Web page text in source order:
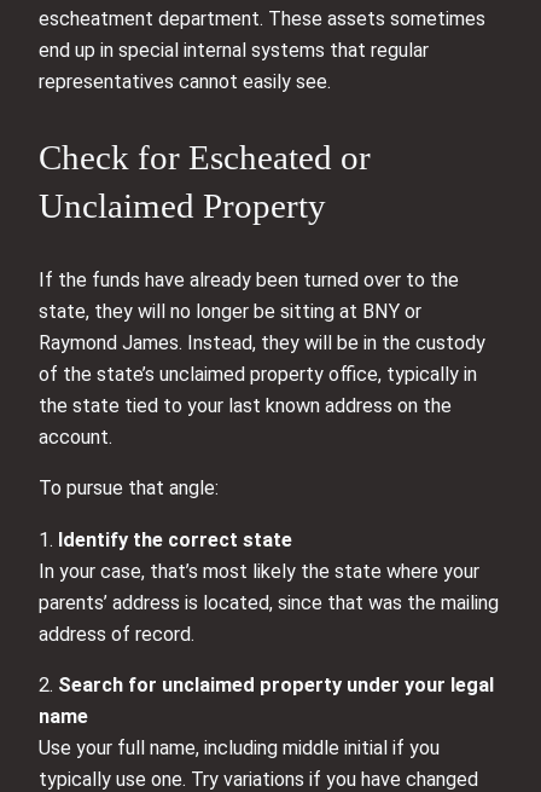
escheatment department. These assets sometimes
end up in special internal systems that regular
representatives cannot easily see.
Check for Escheated or
Unclaimed Property
If the funds have already been turned over to the
state, they will no longer be sitting at BNY or
Raymond James. Instead, they will be in the custody
of the state’s unclaimed property office, typically in
the state tied to your last known address on the
account.
To pursue that angle:
1. Identify the correct state
In your case, that’s most likely the state where your
parents’ address is located, since that was the mailing
address of record.
2. Search for unclaimed property under your legal
name
Use your full name, including middle initial if you
typically use one. Try variations if you have changed